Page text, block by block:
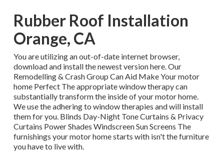
Rubber Roof Installation
Orange, CA
You are utilizing an out-of-date internet browser,
download and install the newest versionhere.Our
Remodelling & Crash Group Can Aid Make Your motor
home Perfect The appropriate window therapy can
substantially transform the inside of your motor home.
We use the adhering to window therapies and will install
them for you. Blinds Day-Night Tone Curtains & Privacy
Curtains Power Shades Windscreen Sun Screens The
furnishings your motor home starts with isn't the furniture
you have to live with.